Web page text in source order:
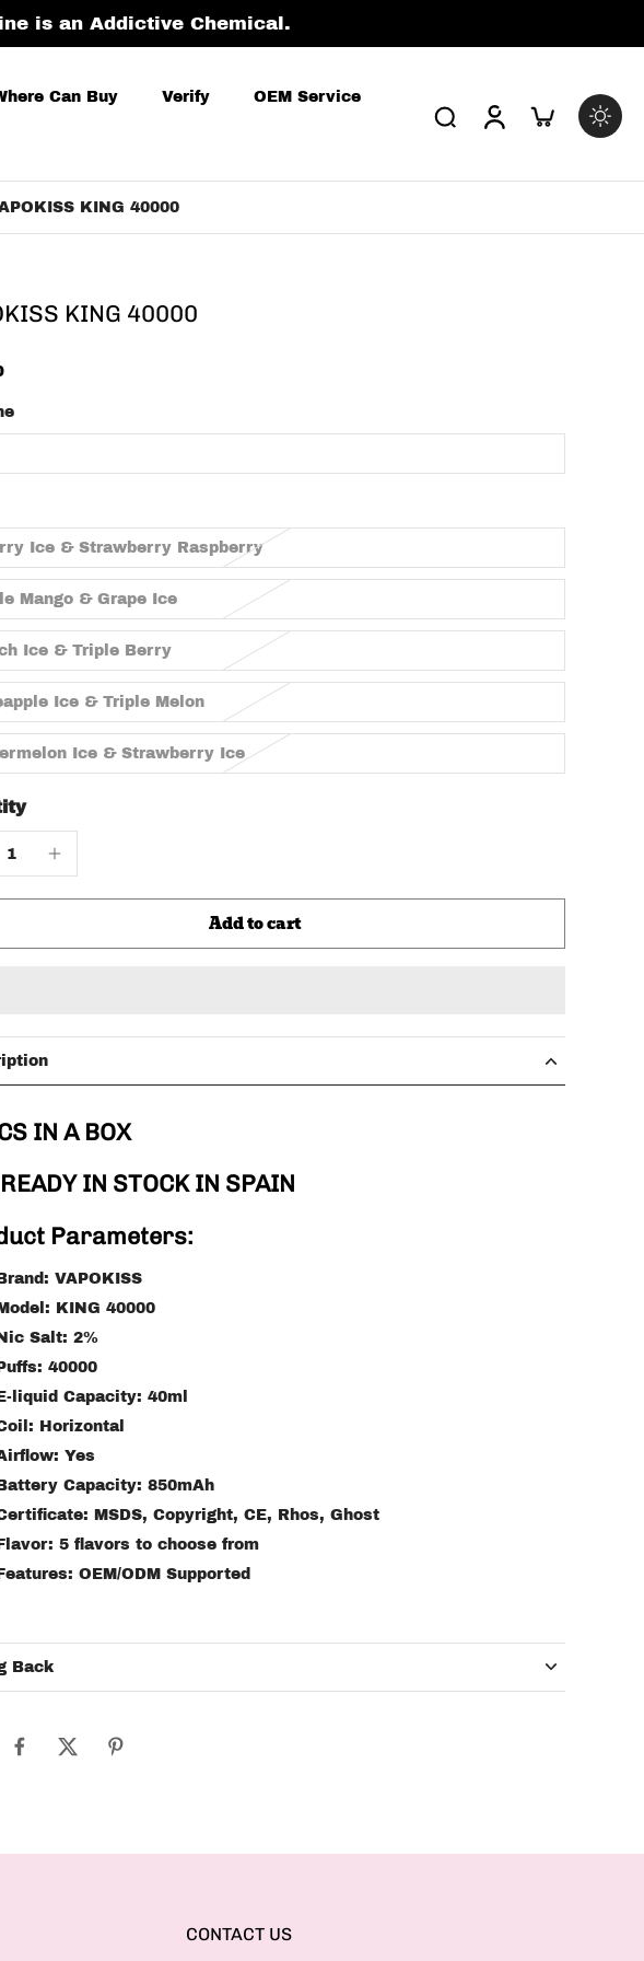
is an Addictive Chemical.
Can Buy Verify OEM Service
KING 40000
KING 40000
Ice & Strawberry Raspberry
Mango & Grape Ice
Ice & Triple Berry
Ice & Triple Melon
Ice & Strawberry Ice
Add to cart
IN A BOX
IN STOCK IN SPAIN
Parameters:
Brand: VAPOKISS
Model: KING 40000
Nic Salt: 2%
Puffs: 40000
E-liquid Capacity: 40ml
Horizontal
Yes
Battery Capacity: 850mAh
MSDS, Copyright, CE, Rhos, Ghost
Flavor: 5 flavors to choose from
Features: OEM/ODM Supported
Back
CONTACT US